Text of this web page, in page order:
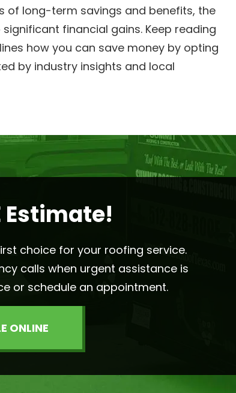
of long-term savings and benefits, the
financial gains. Keep reading
how you can save money by opting
by industry insights and local
Estimate!
choice for your roofing service.
calls when urgent assistance is
or schedule an appointment.
ONLINE